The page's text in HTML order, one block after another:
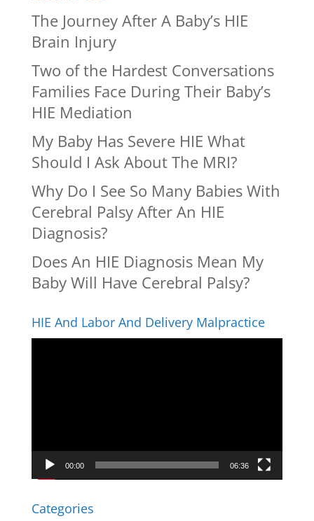
The Journey After A Baby’s HIE
Brain Injury
Two of the Hardest Conversations
Families Face During Their Baby’s
HIE Mediation
My Baby Has Severe HIE What
Should I Ask About The MRI?
Why Do I See So Many Babies With
Cerebral Palsy After An HIE
Diagnosis?
Does An HIE Diagnosis Mean My
Baby Will Have Cerebral Palsy?
HIE And Labor And Delivery Malpractice
00:00 06:36
Categories